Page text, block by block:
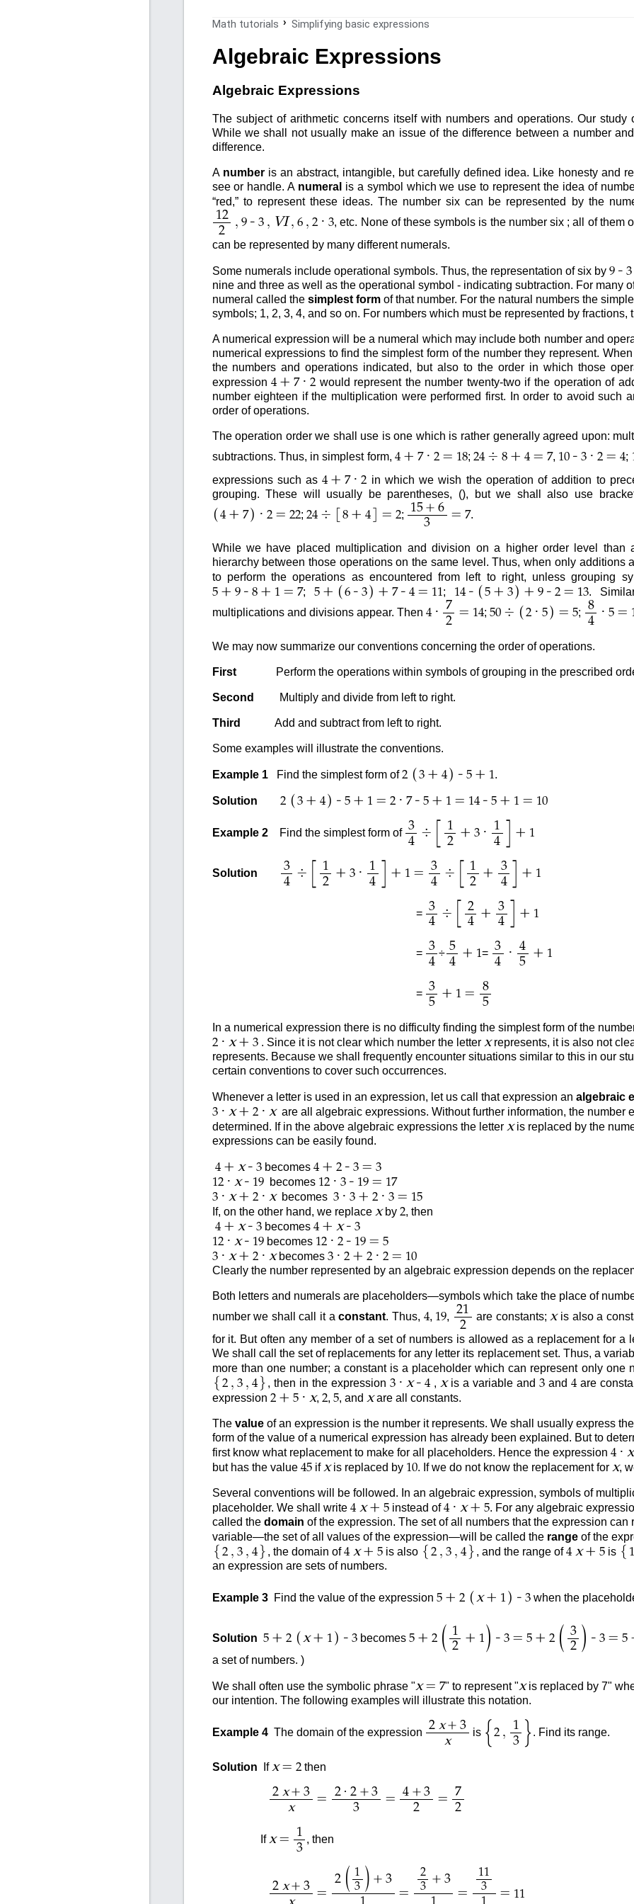
Math tutorials Simplifying basic expressions
Algebraic Expressions
Algebraic Expressions
The subject of arithmetic concerns itself with numbers and operations. Our
While we shall not usually make an issue of the difference between a number
difference.
A numberis an abstract, intangible, but carefully defined idea. Like honesty and
see or handle. A numeral is a symbol which we use to represent the idea of
“red,” to represent these ideas. The number six can be represented by the
12
2
, 9 - 3 , VI , 6 , 2 · 3, etc. None of these symbols is the number six ; all of them
can be represented by many different numerals.
Some numerals include operational symbols. Thus, the representation of six by 9 - 3
nine and three as well as the operational symbol - indicating subtraction. For many
numeral called the simplest formof that number. For the natural numbers the
symbols; 1, 2, 3, 4, and so on. For numbers which must be represented by
A numerical expression will be a numeral which may include both number and
numerical expressions to find the simplest form of the number they represent.
the numbers and operations indicated, but also to the order in which those
expression4 + 7 · 2 would represent the number twenty-two if the operation of
number eighteen if the multiplication were performed first. In order to avoid such
order of operations.
The operation order we shall use is one which is rather generally agreed upon:
subtractions. Thus, in simplest form, 4 + 7 · 2 = 18;24 ÷ 8 + 4 = 7, 10 - 3 · 2 = 4;
expressions such as4 + 7 · 2 in which we wish the operation of addition to
grouping. These will usually be parentheses, (), but we shall also use
(4 + 7 ) · 2 = 22; 24 ÷ [8 + 4 ] = 2; 15 + 6
3
= 7.
While we have placed multiplication and division on a higher order level than
hierarchy between those operations on the same level. Thus, when only
to perform the operations as encountered from left to right, unless grouping
5 + 9 - 8 + 1 = 7; 5 + ( 6 - 3 ) + 7 - 4 = 11; 14 - ( 5 + 3 ) + 9 - 2 = 13.
multiplications and divisions appear. Then 4 ·
7
2
= 14;50 ÷ ( 2 · 5 ) = 5;
8
4
· 5 =
We may now summarize our conventions concerning the order of operations.
FirstPerform the operations within symbols of grouping in the prescribed
Second Multiply and divide from left to right.
Third Add and subtract from left to right.
Some examples will illustrate the conventions.
Example 1 Find the simplest form of2 ( 3 + 4 ) - 5 + 1.
Solution 2 ( 3 + 4 ) - 5 + 1 = 2 · 7 - 5 + 1 = 14 - 5 + 1 = 10
Example 2 Find the simplest form of 3
4
÷
1
2
+ 3 ·
1
4
+ 1
Solution
3
4
÷
1
2
+ 3 ·
1
4
+ 1 =
3
4
÷
1
2
+
3
4
+ 1
= 3
4
÷
2
4
+
3
4
+ 1
= 3
4
÷ 5
4
+ 1= 3
4
·
4
5
+ 1
= 3
5
+ 1 =
8
5
In a numerical expression there is no difficulty finding the simplest form of the
2 · x + 3. Since it is not clear which number the letter xrepresents, it is also not
represents. Because we shall frequently encounter situations similar to this in our
certain conventions to cover such occurrences.
Whenever a letter is used in an expression, let us call that expression an algebraic
3 · x + 2 · xare all algebraic expressions. Without further information, the number
determined. If in the above algebraic expressions the letter xis replaced by the
expressions can be easily found.
4 + x - 3becomes 4 + 2 - 3 = 3
12 · x - 19becomes 12 · 3 - 19 = 17
3 · x + 2 · xbecomes 3 · 3 + 2 · 3 = 15
If, on the other hand, we replace xby 2, then
4 + x - 3becomes 4 + x - 3
12 · x - 19becomes 12 · 2 - 19 = 5
3 · x + 2 · xbecomes 3 · 2 + 2 · 2 = 10
Clearly the number represented by an algebraic expression depends on the
Both letters and numerals are placeholders—symbols which take the place of
number we shall call it aconstant. Thus, 4, 19,
21
2
are constants; xis also a
for it. But often any member of a set of numbers is allowed as a replacement for
We shall call the set of replacements for any letter its replacement set. Thus, a
more than one number; a constant is a placeholder which can represent only one
{ 2 , 3 , 4 } , then in the expression 3 · x - 4, xis a variable and 3and 4are
expression 2 + 5 · x, 2, 5, and xare all constants.
The valueof an expression is the number it represents. We shall usually express
form of the value of a numerical expression has already been explained. But to
first know what replacement to make for all placeholders. Hence the expression 4 · x
but has the value 45ifxis replaced by 10. If we do not know the replacement for x,
Several conventions will be followed. In an algebraic expression, symbols of
placeholder. We shall write 4 x + 5instead of4 · x + 5. For any algebraic
called the domain of the expression. The set of all numbers that the expression
variable—the set of all values of the expression—will be called the rangeof the
{ 2 , 3 , 4 } , the domain of4 x + 5is also { 2 , 3 , 4 } , and the range of4 x + 5is {
an expression are sets of numbers.
Example 3Find the value of the expression 5 + 2 (x + 1 ) - 3when the
Solution 5 + 2 (x + 1 ) - 3becomes 5 + 2 (
1
2
+ 1 ) - 3 = 5 + 2 (
3
2 ) - 3 = 5
a set of numbers. )
We shall often use the symbolic phrase "x = 7" to represent "xis replaced by 7"
our intention. The following examples will illustrate this notation.
Example 4 The domain of the expression 2 x + 3
x
is { 2 ,
1
3
}. Find its range.
Solution Ifx = 2then
2 x + 3
x
= 2 · 2 + 3
3
= 4 + 3
2
=
7
2
Ifx =
1
3
, then
2 x + 3 =
2 ( 1
3 ) + 3
=
2
3
+ 3
=
11
3
= 11